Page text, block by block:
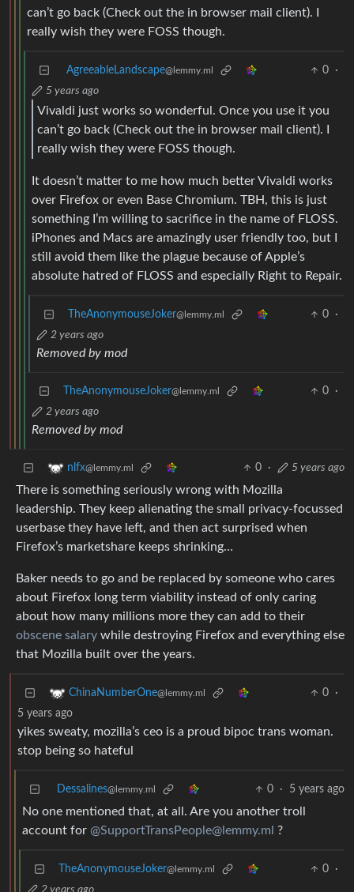
can’t go back (Check out the in browser mail client). I
really wish they were FOSS though.
AgreeableLandscape@lemmy.ml 0
·
5 years ago
Vivaldi just works so wonderful. Once you use it you
can’t go back (Check out the in browser mail client). I
really wish they were FOSS though.
It doesn’t matter to me how much better Vivaldi works
over Firefox or even Base Chromium. TBH, this is just
something I’m willing to sacrifice in the name of FLOSS.
iPhones and Macs are amazingly user friendly too, but I
still avoid them like the plague because of Apple’s
absolute hatred of FLOSS and especially Right to Repair.
TheAnonymouseJoker@lemmy.ml 0
·
2 years ago
Removed by mod
TheAnonymouseJoker@lemmy.ml 0
·
2 years ago
Removed by mod
nlfx@lemmy.ml 0 · 5 years ago
There is something seriously wrong with Mozilla
leadership. They keep alienating the small privacy-focussed
userbase they have left, and then act surprised when
Firefox’s marketshare keeps shrinking…
Baker needs to go and be replaced by someone who cares
about Firefox long term viability instead of only caring
about how many millions more they can add to their
obscene salary while destroying Firefox and everything else
that Mozilla built over the years.
ChinaNumberOne@lemmy.ml 0
·
5 years ago
yikes sweaty, mozilla’s ceo is a proud bipoc trans woman.
stop being so hateful
Dessalines@lemmy.ml 0 · 5 years ago
No one mentioned that, at all. Are you another troll
account for @SupportTransPeople@lemmy.ml ?
TheAnonymouseJoker@lemmy.ml 0
·